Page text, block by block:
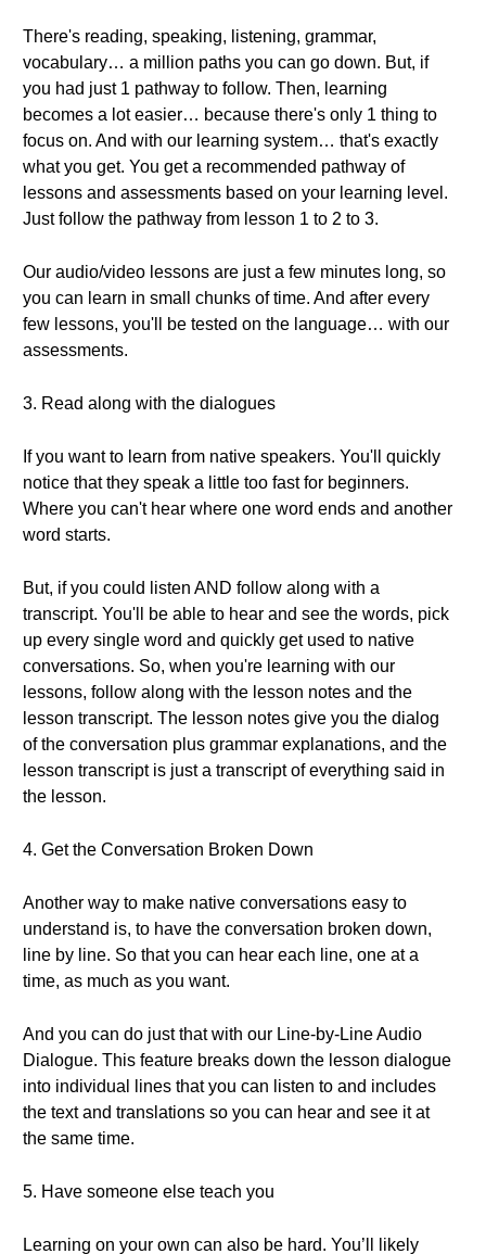
There's reading, speaking, listening, grammar,
vocabulary… a million paths you can go down. But, if
you had just 1 pathway to follow. Then, learning
becomes a lot easier… because there's only 1 thing to
focus on. And with our learning system… that's exactly
what you get. You get a recommended pathway of
lessons and assessments based on your learning level.
Just follow the pathway from lesson 1 to 2 to 3.
Our audio/video lessons are just a few minutes long, so
you can learn in small chunks of time. And after every
few lessons, you'll be tested on the language… with our
assessments.
3. Read along with the dialogues
If you want to learn from native speakers. You'll quickly
notice that they speak a little too fast for beginners.
Where you can't hear where one word ends and another
word starts.
But, if you could listen AND follow along with a
transcript. You'll be able to hear and see the words, pick
up every single word and quickly get used to native
conversations. So, when you're learning with our
lessons, follow along with the lesson notes and the
lesson transcript. The lesson notes give you the dialog
of the conversation plus grammar explanations, and the
lesson transcript is just a transcript of everything said in
the lesson.
4. Get the Conversation Broken Down
Another way to make native conversations easy to
understand is, to have the conversation broken down,
line by line. So that you can hear each line, one at a
time, as much as you want.
And you can do just that with our Line-by-Line Audio
Dialogue. This feature breaks down the lesson dialogue
into individual lines that you can listen to and includes
the text and translations so you can hear and see it at
the same time.
5. Have someone else teach you
Learning on your own can also be hard. You’ll likely